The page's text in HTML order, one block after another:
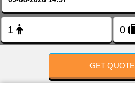
GET QUOTE